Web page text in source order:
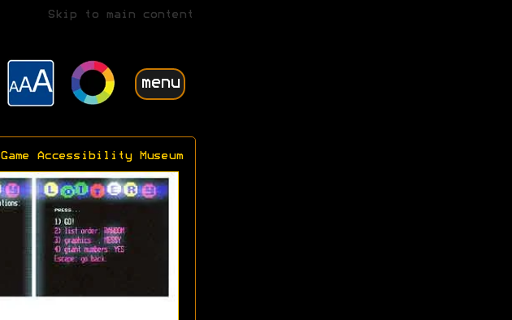
Skip to main content
menu
Game Accessibility Museum